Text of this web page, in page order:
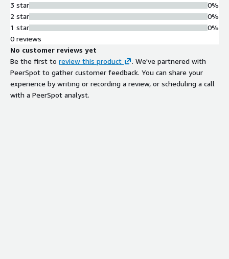
3 star
2 star
1 star
0%
0%
0%
0 reviews
No customer reviews yet
Be the first to review this product
. We've partnered with
PeerSpot to gather customer feedback. You can share your
experience by writing or recording a review, or scheduling a call
with a PeerSpot analyst.